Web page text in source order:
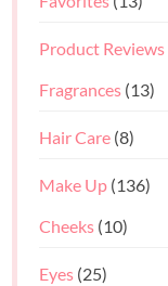
Product Reviews
Fragrances (13)
Hair Care (8)
Make Up (136)
Cheeks (10)
Eyes (25)